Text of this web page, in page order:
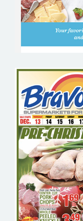
BRAVO
EMAIL